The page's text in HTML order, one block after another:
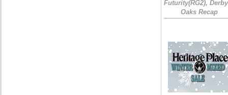
Futurity(RG2),
Oaks Recap